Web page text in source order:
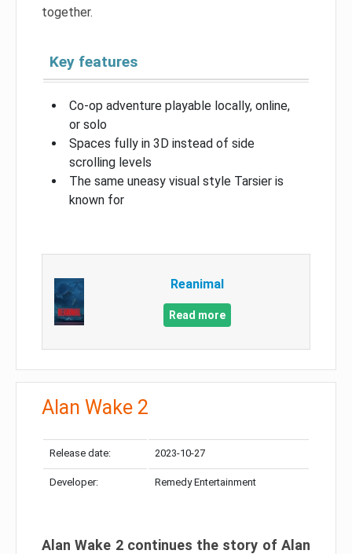
together.
Key features
Co-op adventure playable locally, online,
or solo
Spaces fully in 3D instead of side
scrolling levels
The same uneasy visual style Tarsier is
known for
Reanimal
Read more
Alan Wake 2
Release date: 2023-10-27
Developer: Remedy Entertainment
Alan Wake 2 continues the story of Alan